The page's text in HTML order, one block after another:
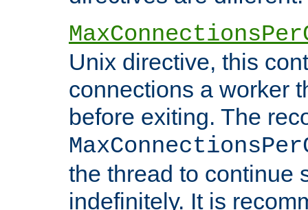
Unix directive, this
connections a worker
before exiting. The
the thread to continue
indefinitely. It is